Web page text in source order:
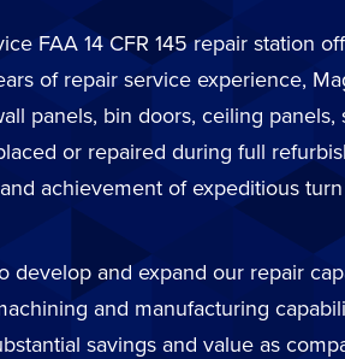
FAA 14 CFR 145 repair station
of repair service experience,
panels, bin doors, ceiling
or repaired during full
achievement of expeditious
develop and expand our repair
and manufacturing
savings and value as